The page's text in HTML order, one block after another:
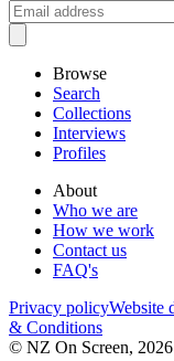
Browse
Search
Collections
Interviews
Profiles
About
Who we are
How we work
Contact us
FAQ's
Privacy policyWebsite
& Conditions
© NZ On Screen, 2026